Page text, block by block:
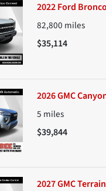
2022 Ford
82,800 miles
$35,114
2026 GMC
5 miles
$39,844
2027 GMC